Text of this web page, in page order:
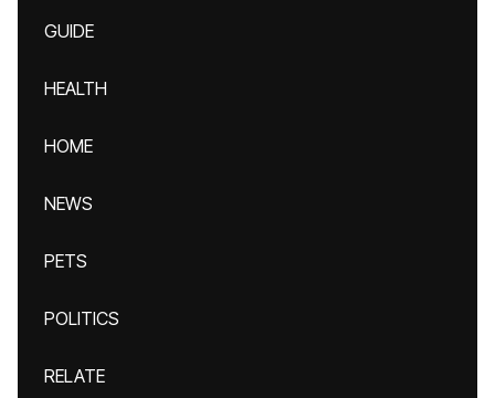
GUIDE
HEALTH
HOME
NEWS
PETS
POLITICS
RELATE